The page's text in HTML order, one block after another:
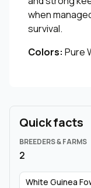
when
survival.
Colors: Pure
Quick facts
BREEDERS & FARMS
2
White Guinea